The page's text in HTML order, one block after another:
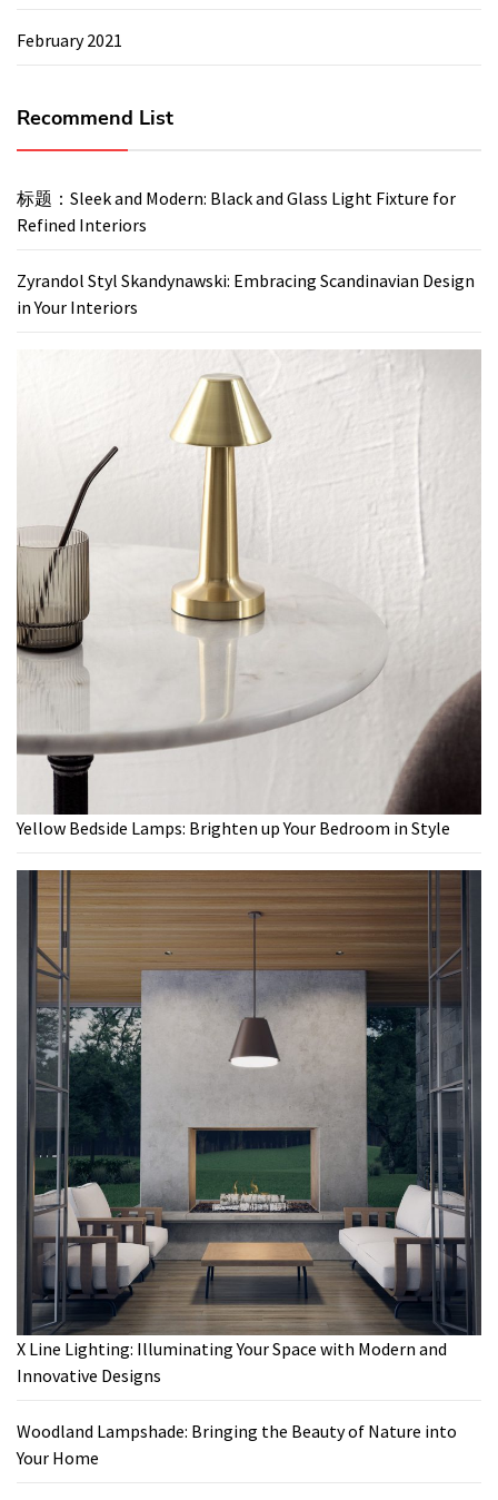
February 2021
Recommend List
标题：Sleek and Modern: Black and Glass Light Fixture for
Refined Interiors
Zyrandol Styl Skandynawski: Embracing Scandinavian Design
in Your Interiors
Yellow Bedside Lamps: Brighten up Your Bedroom in Style
X Line Lighting: Illuminating Your Space with Modern and
Innovative Designs
Woodland Lampshade: Bringing the Beauty of Nature into
Your Home